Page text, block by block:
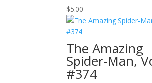
$5.00
The Amazing
Spider-Man,
#374